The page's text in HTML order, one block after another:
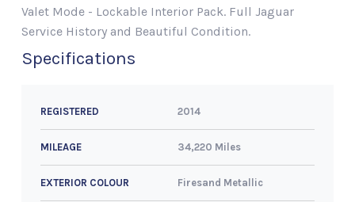
Valet Mode - Lockable Interior Pack. Full Jaguar
Service History and Beautiful Condition.
Specifications
REGISTERED 2014
MILEAGE 34,220 Miles
EXTERIOR COLOUR Firesand Metallic